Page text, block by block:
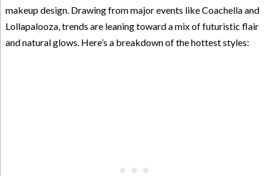
makeup design. Drawing from major events like Coachella and
Lollapalooza, trends are leaning toward a mix of futuristic flair
and natural glows. Here’s a breakdown of the hottest styles: